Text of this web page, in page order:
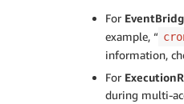
For
example, “
information,
For
during multi-